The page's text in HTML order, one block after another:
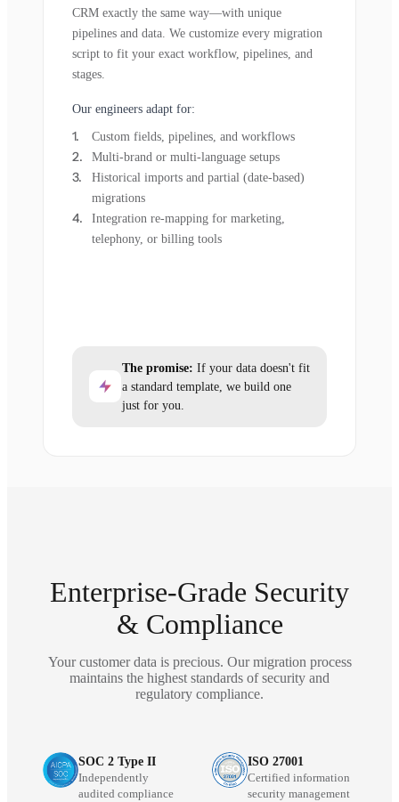
CRM exactly the same way—with unique
pipelines and data. We customize every migration
script to fit your exact workflow, pipelines, and
stages.
Our engineers adapt for:
Custom fields, pipelines, and workflows
Multi-brand or multi-language setups
Historical imports and partial (date-based)
migrations
Integration re-mapping for marketing,
telephony, or billing tools
The promise: If your data doesn't fit
a standard template, we build one
just for you.
Enterprise-Grade Security
& Compliance
Your customer data is precious. Our migration process
maintains the highest standards of security and
regulatory compliance.
SOC 2 Type II
Independently
audited compliance
ISO 27001
Certified information
security management